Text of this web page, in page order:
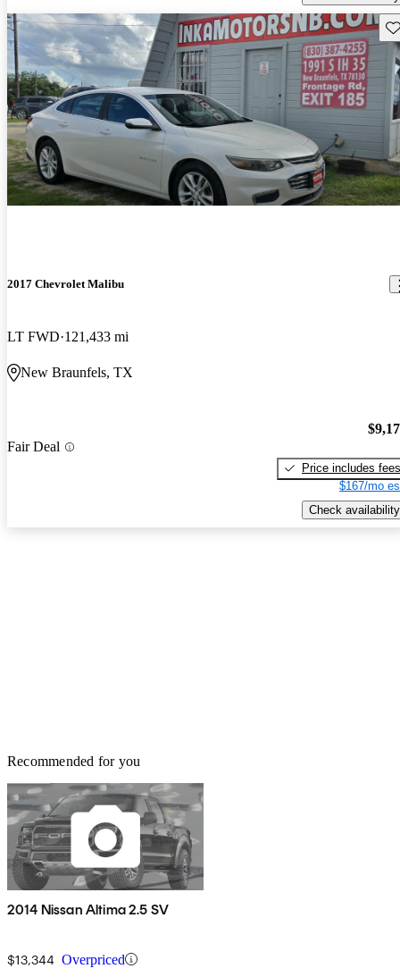
2017 Chevrolet Malibu
LT FWD 121,433 mi
New Braunfels, TX
Fair Deal
Price includes fees
$167/mo
Check availability
Recommended for you
2014 Nissan Altima 2.5 SV
$13,344 Overpriced